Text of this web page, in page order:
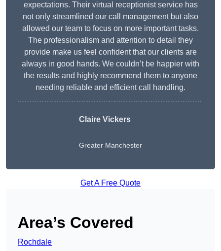
expectations. Their virtual receptionist service has
not only streamlined our call management but also
allowed our team to focus on more important tasks.
The professionalism and attention to detail they
provide make us feel confident that our clients are
always in good hands. We couldn’t be happier with
the results and highly recommend them to anyone
needing reliable and efficient call handling.
Claire Vickers
Greater Manchester
Get A Free Quote
Area’s Covered
Rochdale